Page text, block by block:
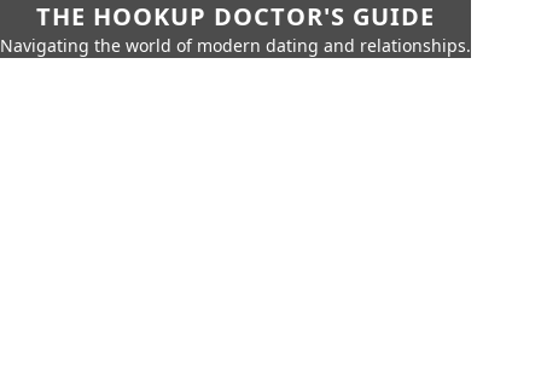
THE HOOKUP DOCTOR'S GUIDE
Navigating the world of modern dating and relationships.